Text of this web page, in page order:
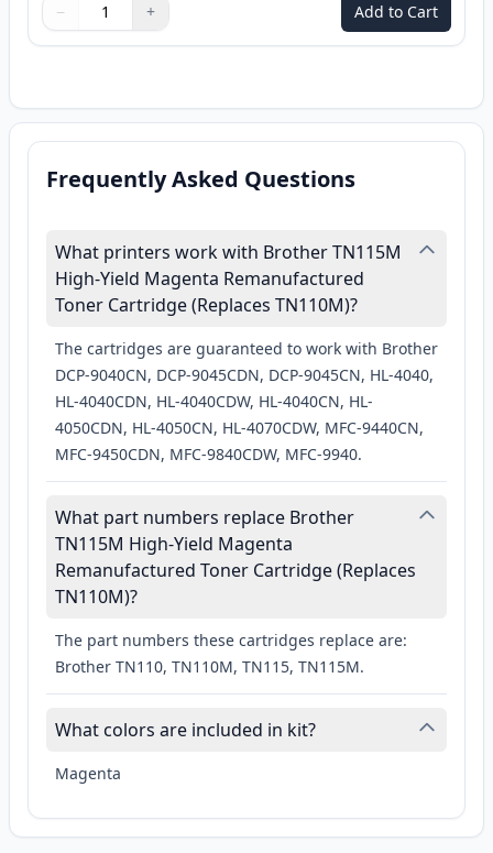
Quantity
Use buttons to adjust
− +
Quantity: Add to Cart
Frequently Asked Questions
What printers work with Brother TN115M
High-Yield Magenta Remanufactured
Toner Cartridge (Replaces TN110M)?
The cartridges are guaranteed to work with Brother
DCP-9040CN, DCP-9045CDN, DCP-9045CN, HL-4040,
HL-4040CDN, HL-4040CDW, HL-4040CN, HL-
4050CDN, HL-4050CN, HL-4070CDW, MFC-9440CN,
MFC-9450CDN, MFC-9840CDW, MFC-9940.
What part numbers replace Brother
TN115M High-Yield Magenta
Remanufactured Toner Cartridge (Replaces
TN110M)?
The part numbers these cartridges replace are:
Brother TN110, TN110M, TN115, TN115M.
What colors are included in kit?
Magenta